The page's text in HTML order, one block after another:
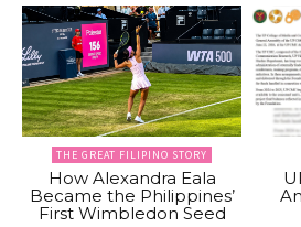
THE GREAT FILIPINO STORY
How Alexandra Eala
Became the Philippines’
First Wimbledon Seed